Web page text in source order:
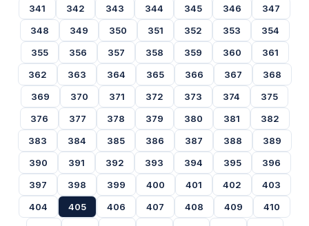
341
342 343 344 345 346
347
348
349 350 351 352 353
354
355
356 357 358 359 360
361
362
363 364 365 366 367
368
369
370 371 372 373 374
375
376
377 378 379 380 381
382
383
384 385 386 387 388
389
390
391 392 393 394 395
396
397
398 399 400 401 402
403
404
405 406 407 408 409
410